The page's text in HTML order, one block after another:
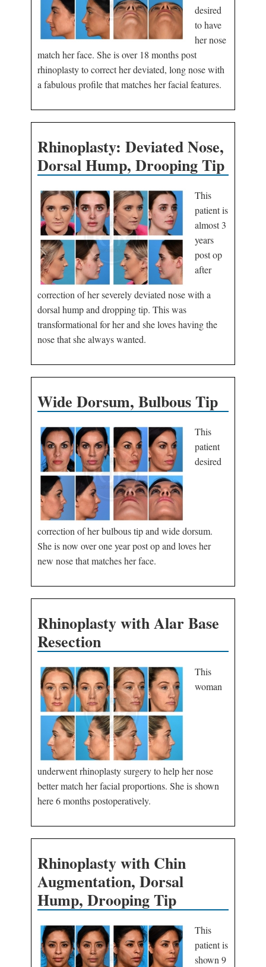
desired
to have
her nose
match her face. She is over 18 months post
rhinoplasty to correct her deviated, long nose with
a fabulous profile that matches her facial features.
Rhinoplasty: Deviated Nose,
Dorsal Hump, Drooping Tip
This
patient is
almost 3
years
post op
after
correction of her severely deviated nose with a
dorsal hump and dropping tip. This was
transformational for her and she loves having the
nose that she always wanted.
Wide Dorsum, Bulbous Tip
This
patient
desired
correction of her bulbous tip and wide dorsum.
She is now over one year post op and loves her
new nose that matches her face.
Rhinoplasty with Alar Base
Resection
This
woman
underwent rhinoplasty surgery to help her nose
better match her facial proportions. She is shown
here 6 months postoperatively.
Rhinoplasty with Chin
Augmentation, Dorsal
Hump, Drooping Tip
This
patient is
shown 9